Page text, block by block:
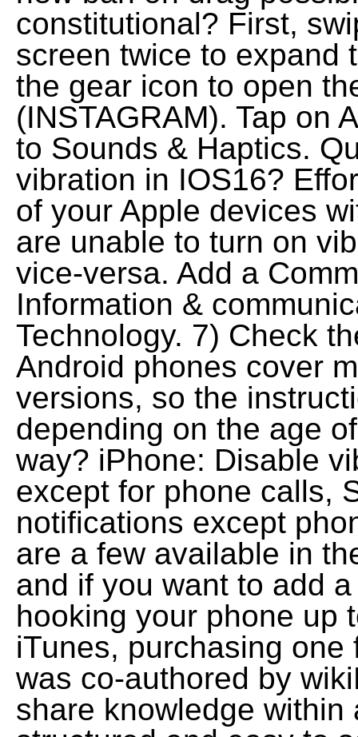
constitutional? First,
screen twice to expand
the gear icon to open
(INSTAGRAM). Tap on
to Sounds & Haptics.
vibration in IOS16?
of your Apple devices
are unable to turn on
vice-versa. Add a
Information &
Technology. 7) Check
Android phones cover
versions, so the
depending on the age
way? iPhone: Disable
except for phone calls,
notifications except
are a few available in
and if you want to add
hooking your phone up
iTunes, purchasing
was co-authored by
share knowledge